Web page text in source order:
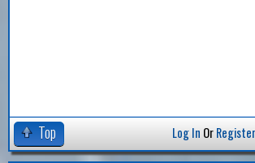
Top Log In OrRegister